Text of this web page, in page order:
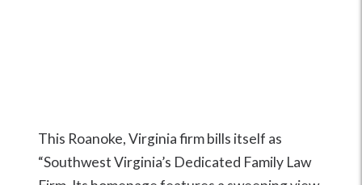
This Roanoke, Virginia firm bills itself as
“Southwest Virginia’s Dedicated Family Law